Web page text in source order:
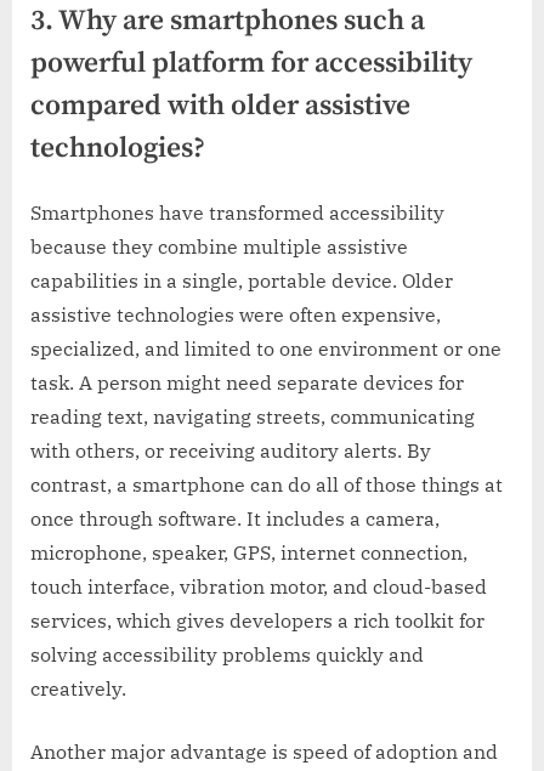
3. Why are smartphones such a
powerful platform for accessibility
compared with older assistive
technologies?
Smartphones have transformed accessibility
because they combine multiple assistive
capabilities in a single, portable device. Older
assistive technologies were often expensive,
specialized, and limited to one environment or one
task. A person might need separate devices for
reading text, navigating streets, communicating
with others, or receiving auditory alerts. By
contrast, a smartphone can do all of those things at
once through software. It includes a camera,
microphone, speaker, GPS, internet connection,
touch interface, vibration motor, and cloud-based
services, which gives developers a rich toolkit for
solving accessibility problems quickly and
creatively.
Another major advantage is speed of adoption and